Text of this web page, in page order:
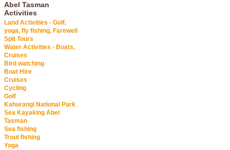
Abel Tasman
Activities
Land Activities - Golf,
yoga, fly fishing, Farewell
Spit Tours
Water Activities - Boats,
Cruises
Bird watching
Boat Hire
Cruises
Cycling
Golf
Kahurangi National Park
Sea Kayaking Abel
Tasman
Sea fishing
Trout fishing
Yoga